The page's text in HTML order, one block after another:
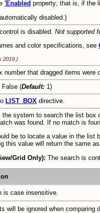
'Enabled property; that is, if the
disabled.)
is disabled. Not supported
and color specifications, see
2019.)
that dragged items
False (Default: 1)
LIST_BOX directive.
the system to search the list
was found. If no match is
be to locate a value in the
this value will return the same
Grid Only): The search is
is case insensitive.
will be ignored when comparing